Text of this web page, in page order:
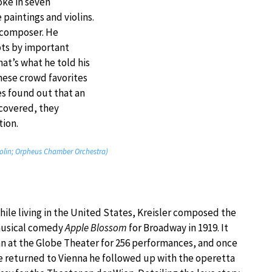
and violins.
He
by important
what he told his
crowd favorites
found out that an
they
Orpheus Chamber Orchestra)
living in the United States, Kreisler composed the
comedyApple Blossom for Broadway in 1919. It
at the Globe Theater for 256 performances, and once
returned to Vienna he followed up with the operetta